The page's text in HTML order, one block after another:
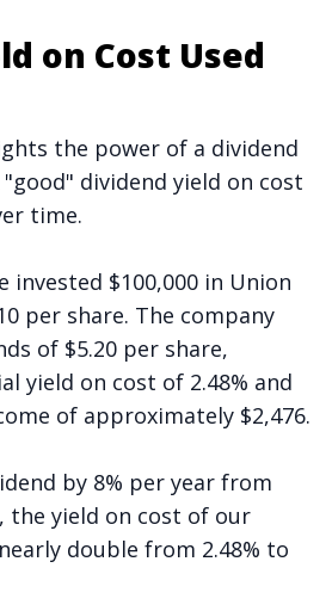
on Cost Used
the power of a dividend
dividend yield on cost
time.
invested $100,000 in Union
per share. The company
of $5.20 per share,
yield on cost of 2.48% and
of approximately $2,476.
by 8% per year from
the yield on cost of our
double from 2.48% to